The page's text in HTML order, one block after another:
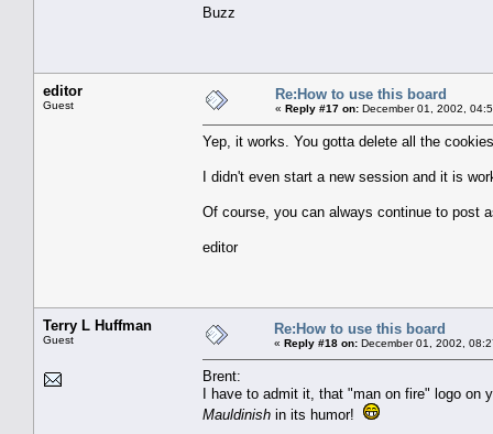
Buzz
editor
Guest
Re:How to use this board
« Reply #17 on: December 01, 2002,
Yep, it works. You gotta delete all the
I didn't even start a new session and it is
Of course, you can always continue to post
editor
Terry L Huffman
Guest
Re:How to use this board
« Reply #18 on: December 01, 2002,
Brent:
I have to admit it, that "man on fire" logo on
Mauldinish in its humor!